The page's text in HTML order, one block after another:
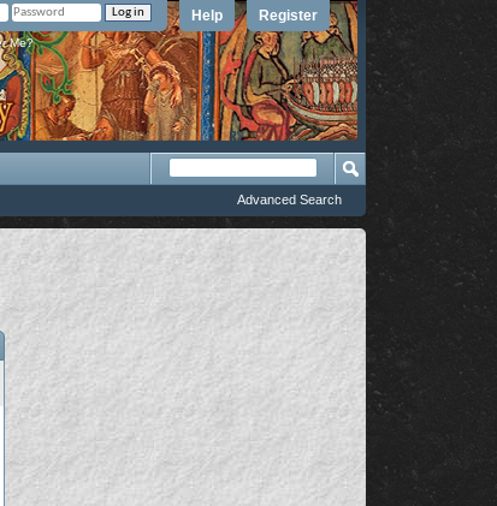
Register
Help
Me?
Advanced Search